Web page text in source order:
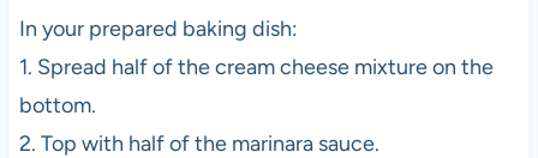
In your prepared baking dish:
1. Spread half of the cream cheese mixture on the
bottom.
2. Top with half of the marinara sauce.